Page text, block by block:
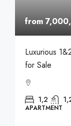
from
Luxurious
for Sale
1,2
APARTMENT